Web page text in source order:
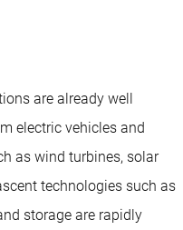
are already well
electric vehicles and
as wind turbines, solar
technologies such as
storage are rapidly